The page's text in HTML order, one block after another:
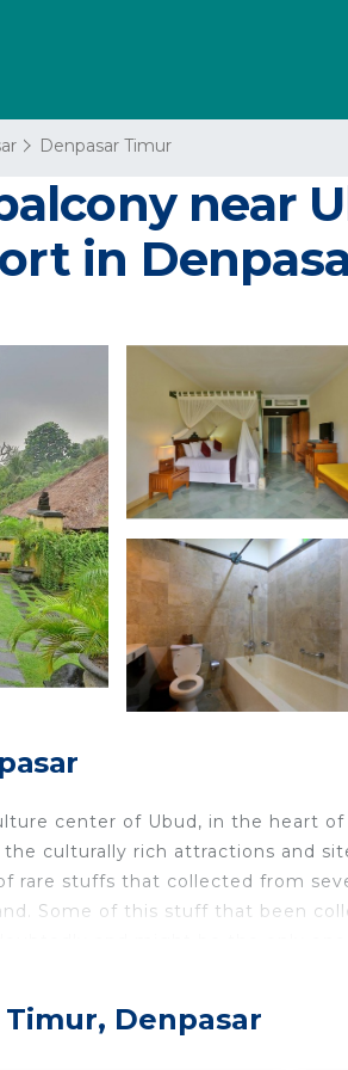
Denpasar Timur
near
in
center of Ubud, in the heart
culturally rich attractions and
rare stuffs that collected from
Some of this stuff that been
experience once you visit
Denpasar